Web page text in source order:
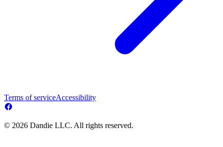
Terms of serviceAccessibility
© 2026 Dandie LLC. All rights reserved.